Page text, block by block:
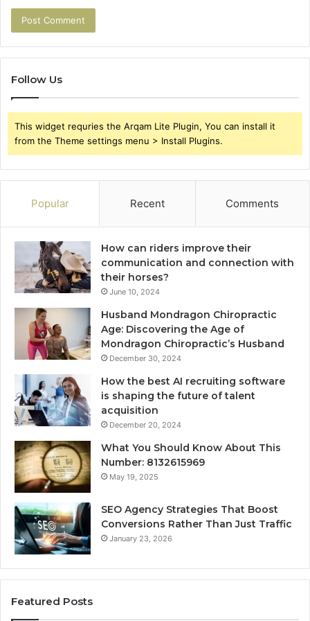
Follow Us
This widget requries the Arqam Lite Plugin, You can install it
from the Theme settings menu > Install Plugins.
Popular Recent Comments
How can riders improve their
communication and connection with
their horses?
June 10, 2024
Husband Mondragon Chiropractic
Age: Discovering the Age of
Mondragon Chiropractic’s Husband
December 30, 2024
How the best AI recruiting software
is shaping the future of talent
acquisition
December 20, 2024
What You Should Know About This
Number: 8132615969
May 19, 2025
SEO Agency Strategies That Boost
Conversions Rather Than Just Traffic
January 23, 2026
Featured Posts